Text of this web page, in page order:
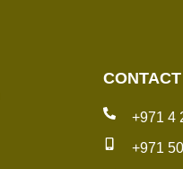
+971 4
+971